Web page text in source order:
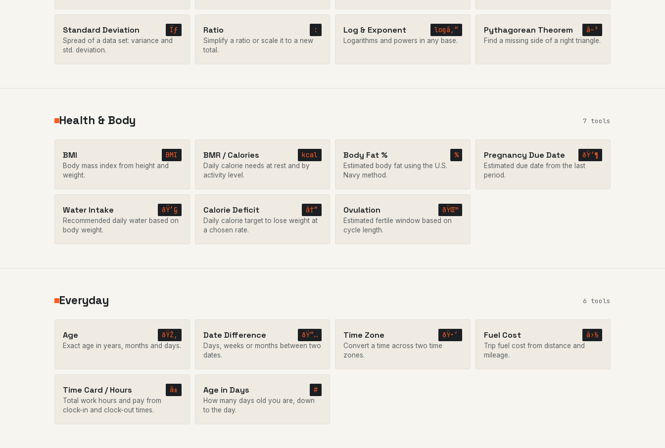
Standard Deviation Ïƒ
Spread of a data set: variance and
std. deviation.
Ratio :
Simplify a ratio or scale it to a new
total.
Log & Exponent logâ‚“
Logarithms and powers in any base.
Pythagorean Theorem â–³
Find a missing side of a right triangle.
Health & Body 7 tools
BMI BMI
Body mass index from height and
weight.
BMR / Calories kcal
Daily calorie needs at rest and by
activity level.
Body Fat % %
Estimated body fat using the U.S.
Navy method.
Pregnancy Due Date ðŸ‘¶
Estimated due date from the last
period.
Water Intake ðŸ’§
Recommended daily water based on
body weight.
Calorie Deficit â†“
Daily calorie target to lose weight at
a chosen rate.
Ovulation ðŸŒ™
Estimated fertile window based on
cycle length.
Everyday 6 tools
Age ðŸŽ‚
Exact age in years, months and days.
Date Difference ðŸ“…
Days, weeks or months between two
dates.
Time Zone ðŸ•’
Convert a time across two time
zones.
Fuel Cost â›½
Trip fuel cost from distance and
mileage.
Time Card / Hours â±
Total work hours and pay from
clock-in and clock-out times.
Age in Days #
How many days old you are, down
to the day.